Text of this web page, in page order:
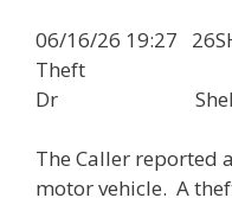
06/16/26 19:27
Theft
Dr
The Caller reported
motor vehicle. A